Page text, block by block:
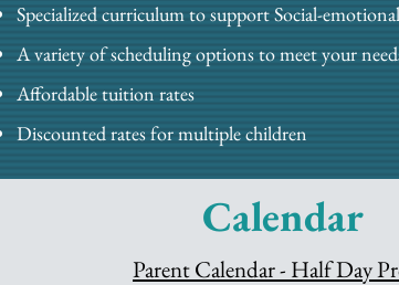
Specialized curriculum to support Social-
A variety of scheduling options to meet your
Affordable tuition rates
Discounted rates for multiple children
Calendar
Parent Calendar - Half Day